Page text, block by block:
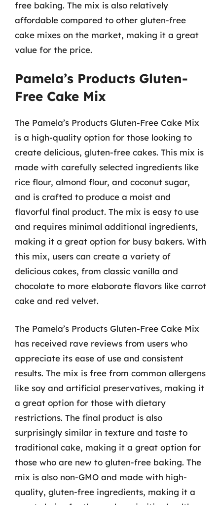
free baking. The mix is also relatively
affordable compared to other gluten-free
cake mixes on the market, making it a great
value for the price.
Pamela’s Products Gluten-
Free Cake Mix
The Pamela’s Products Gluten-Free Cake Mix
is a high-quality option for those looking to
create delicious, gluten-free cakes. This mix is
made with carefully selected ingredients like
rice flour, almond flour, and coconut sugar,
and is crafted to produce a moist and
flavorful final product. The mix is easy to use
and requires minimal additional ingredients,
making it a great option for busy bakers. With
this mix, users can create a variety of
delicious cakes, from classic vanilla and
chocolate to more elaborate flavors like carrot
cake and red velvet.
The Pamela’s Products Gluten-Free Cake Mix
has received rave reviews from users who
appreciate its ease of use and consistent
results. The mix is free from common allergens
like soy and artificial preservatives, making it
a great option for those with dietary
restrictions. The final product is also
surprisingly similar in texture and taste to
traditional cake, making it a great option for
those who are new to gluten-free baking. The
mix is also non-GMO and made with high-
quality, gluten-free ingredients, making it a